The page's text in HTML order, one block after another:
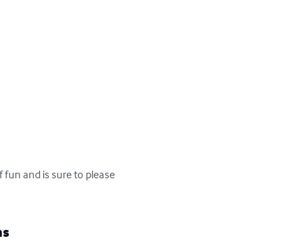
fun and is sure to please